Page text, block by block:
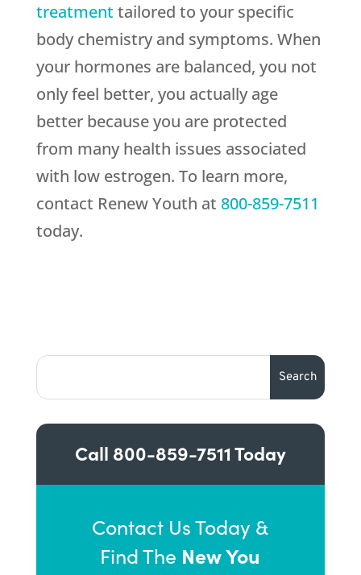
treatment tailored to your specific
body chemistry and symptoms. When
your hormones are balanced, you not
only feel better, you actually age
better because you are protected
from many health issues associated
with low estrogen. To learn more,
contact Renew Youth at 800-859-7511
today.
Call 800-859-7511Today
Contact Us Today &
Find The New You